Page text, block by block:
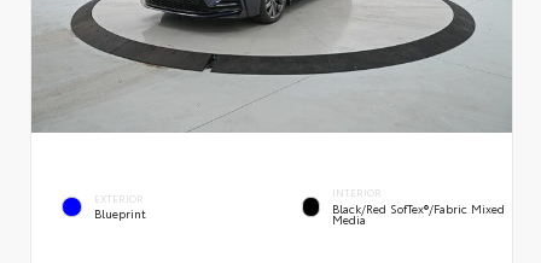
EXTERIOR
Blueprint
INTERIOR
Black/Red SofTex®/Fabric Mixed
Media